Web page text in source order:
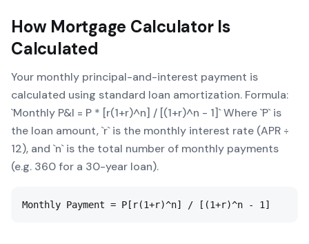
How Mortgage CalculatorIs
Calculated
Your monthly principal-and-interest payment is
calculated using standard loan amortization. Formula:
`Monthly P&I = P * [r(1+r)^n] / [(1+r)^n - 1]` Where `P` is
the loan amount, `r` is the monthly interest rate (APR ÷
12), and `n` is the total number of monthly payments
(e.g. 360 for a 30-year loan).
Monthly Payment = P[r(1+r)^n] / [(1+r)^n - 1]